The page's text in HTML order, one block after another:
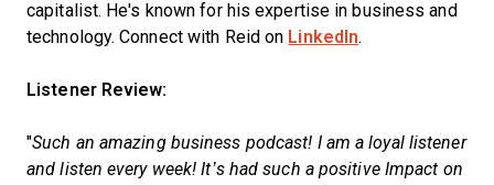
capitalist. He's known for his expertise in business and
technology. Connect with Reid on LinkedIn.
Listener Review:
"Such an amazing business podcast! I am a loyal listener
and listen every week! It’s had such a positive Impact on